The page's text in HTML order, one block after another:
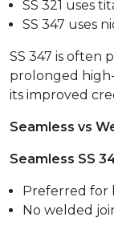
SS 321 uses
SS 347 uses
SS 347 is often
prolonged
its improved
Seamless vs
Seamless SS
Preferred for
No welded